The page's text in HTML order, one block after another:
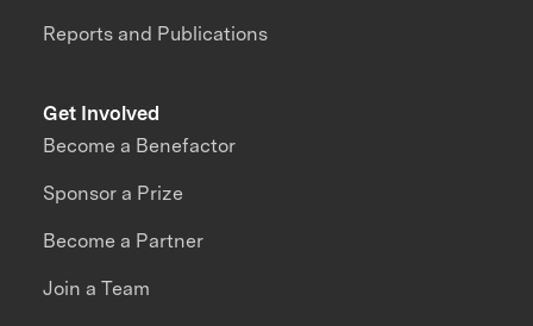
Reports and Publications
Get Involved
Become a Benefactor
Sponsor a Prize
Become a Partner
Join a Team